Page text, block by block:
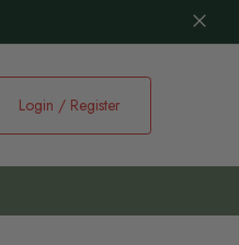
Login / Register